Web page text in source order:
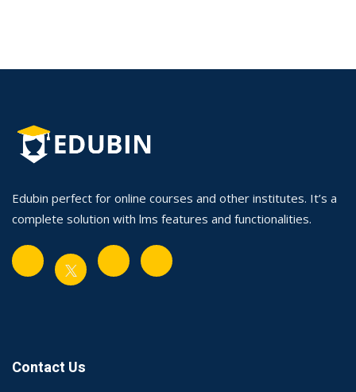
Edubin perfect for online courses and other institutes. It’s a
complete solution with lms features and functionalities.
Contact Us